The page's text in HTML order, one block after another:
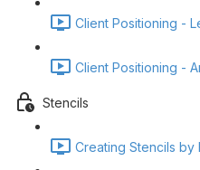
Client Positioning -
Client Positioning -
Stencils
Creating Stencils by